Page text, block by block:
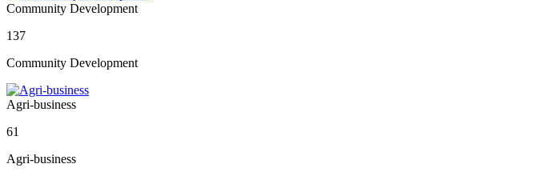
Community Development
137
Community Development
Agri-business
61
Agri-business